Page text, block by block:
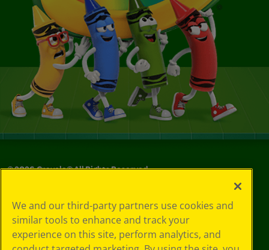
©2026Crayola® All Rights Reserved.
Choices
Privacy Policy
SMS Terms
GDPR
We and our third-party partners use cookies and
similar tools to enhance and track your
experience on this site, perform analytics, and